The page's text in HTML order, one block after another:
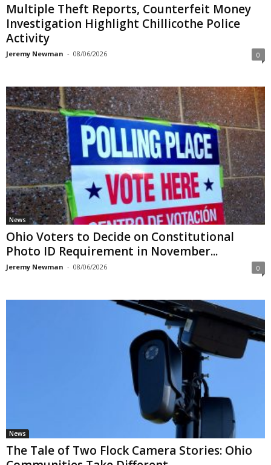
Multiple Theft Reports, Counterfeit Money
Investigation Highlight Chillicothe Police
Activity
Jeremy Newman - 08/06/2026 0
News
Ohio Voters to Decide on Constitutional
Photo ID Requirement in November...
Jeremy Newman - 08/06/2026 0
News
The Tale of Two Flock Camera Stories: Ohio